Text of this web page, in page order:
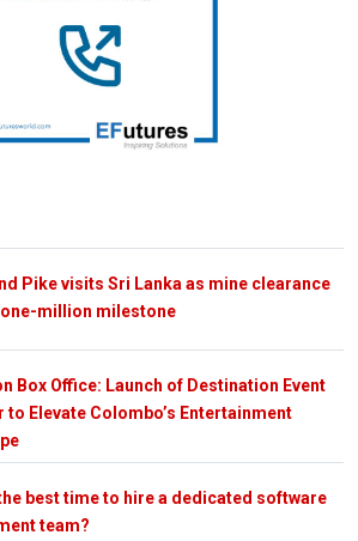
Pike visits Sri Lanka as mine clearance
million milestone
Box Office: Launch of Destination Event
to Elevate Colombo’s Entertainment
best time to hire a dedicated software
team?